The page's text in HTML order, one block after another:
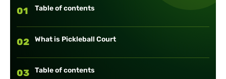
01 Table of contents
02 What is Pickleball Court
03 Table of contents